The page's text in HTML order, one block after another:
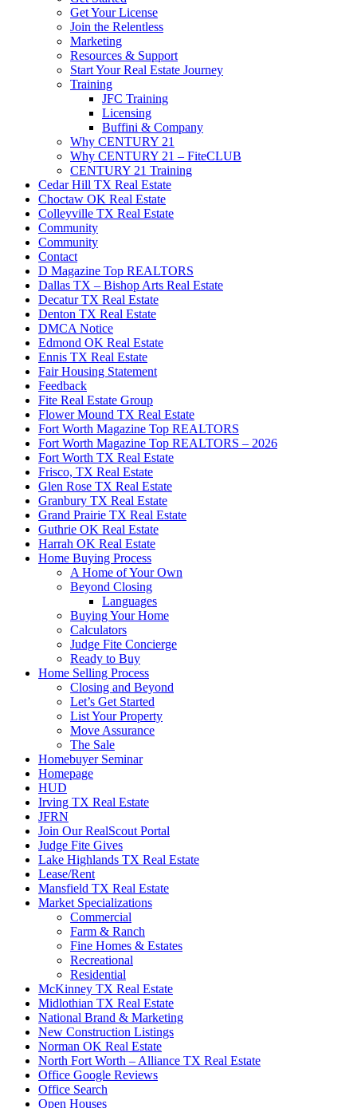
Get Your License
Join the Relentless
Marketing
Resources & Support
Start Your Real Estate Journey
Training
JFC Training
Licensing
Buffini & Company
Why CENTURY 21
Why CENTURY 21 – FiteCLUB
CENTURY 21 Training
Cedar Hill TX Real Estate
Choctaw OK Real Estate
Colleyville TX Real Estate
Community
Community
Contact
D Magazine Top REALTORS
Dallas TX – Bishop Arts Real Estate
Decatur TX Real Estate
Denton TX Real Estate
DMCA Notice
Edmond OK Real Estate
Ennis TX Real Estate
Fair Housing Statement
Feedback
Fite Real Estate Group
Flower Mound TX Real Estate
Fort Worth Magazine Top REALTORS
Fort Worth Magazine Top REALTORS – 2026
Fort Worth TX Real Estate
Frisco, TX Real Estate
Glen Rose TX Real Estate
Granbury TX Real Estate
Grand Prairie TX Real Estate
Guthrie OK Real Estate
Harrah OK Real Estate
Home Buying Process
A Home of Your Own
Beyond Closing
Languages
Buying Your Home
Calculators
Judge Fite Concierge
Ready to Buy
Home Selling Process
Closing and Beyond
Let’s Get Started
List Your Property
Move Assurance
The Sale
Homebuyer Seminar
Homepage
HUD
Irving TX Real Estate
JFRN
Join Our RealScout Portal
Judge Fite Gives
Lake Highlands TX Real Estate
Lease/Rent
Mansfield TX Real Estate
Market Specializations
Commercial
Farm & Ranch
Fine Homes & Estates
Recreational
Residential
McKinney TX Real Estate
Midlothian TX Real Estate
National Brand & Marketing
New Construction Listings
Norman OK Real Estate
North Fort Worth – Alliance TX Real Estate
Office Google Reviews
Office Search
Open Houses